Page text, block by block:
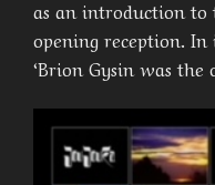
as an introduction to
opening reception. In
‘Brion Gysin was the